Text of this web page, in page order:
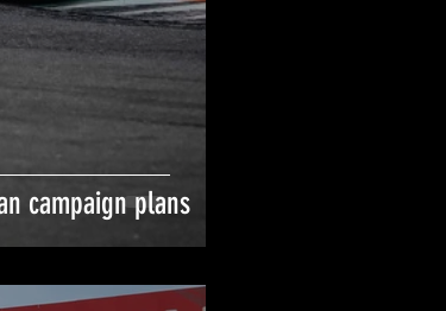
campaign plans